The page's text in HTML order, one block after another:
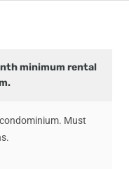
minimum rental
Must